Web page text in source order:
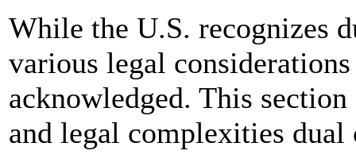
While the U.S. recognizes
various legal
acknowledged. This
and legal complexities